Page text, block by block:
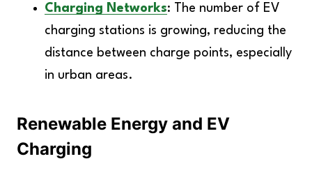
Charging Networks: The number of EV
charging stations is growing, reducing the
distance between charge points, especially
in urban areas.
Renewable Energy and EV
Charging